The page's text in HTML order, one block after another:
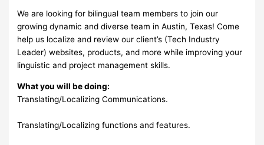
We are looking for bilingual team members to join our
growing dynamic and diverse team in Austin, Texas! Come
help us localize and review our client’s (Tech Industry
Leader) websites, products, and more while improving your
linguistic and project management skills.
What you will be doing:
Translating/Localizing Communications.
Translating/Localizing functions and features.